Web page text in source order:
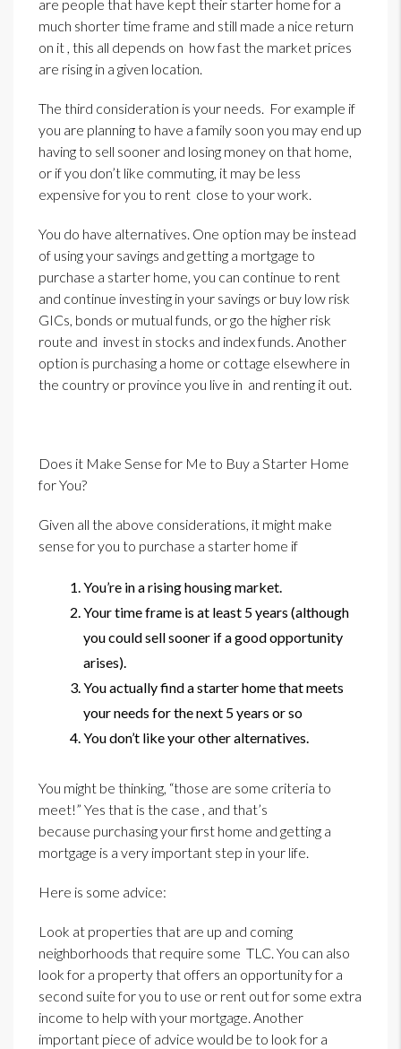
are people that have kept their starter home for a
much shorter time frame and still made a nice return
on it , this all depends on how fast the market prices
are rising in a given location.
The third consideration is your needs. For example if
you are planning to have a family soon you may end up
having to sell sooner and losing money on that home,
or if you don’t like commuting, it may be less
expensive for you to rent close to your work.
You do have alternatives. One option may be instead
of using your savings and getting a mortgage to
purchase a starter home, you can continue to rent
and continue investing in your savings or buy low risk
GICs, bonds or mutual funds, or go the higher risk
route and invest in stocks and index funds. Another
option is purchasing a home or cottage elsewhere in
the country or province you live in and renting it out.
Does it Make Sense for Me to Buy a Starter Home
for You?
Given all the above considerations, it might make
sense for you to purchase a starter home if
You’re in a rising housing market.
Your time frame is at least 5 years (although
you could sell sooner if a good opportunity
arises).
You actually find a starter home that meets
your needs for the next 5 years or so
You don’t like your other alternatives.
You might be thinking, “those are some criteria to
meet!” Yes that is the case , and that’s
because purchasing your first home and getting a
mortgage is a very important step in your life.
Here is some advice:
Look at properties that are up and coming
neighborhoods that require some TLC. You can also
look for a property that offers an opportunity for a
second suite for you to use or rent out for some extra
income to help with your mortgage. Another
important piece of advice would be to look for a